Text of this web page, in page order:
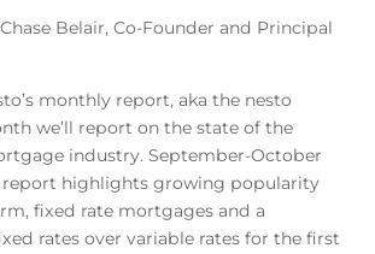
Belair, Co-Founder and Principal
monthly report, aka the nesto
we’ll report on the state of the
industry. September-October
report highlights growing popularity
fixed rate mortgages and a
rates over variable rates for the first